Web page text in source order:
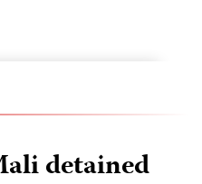
detained